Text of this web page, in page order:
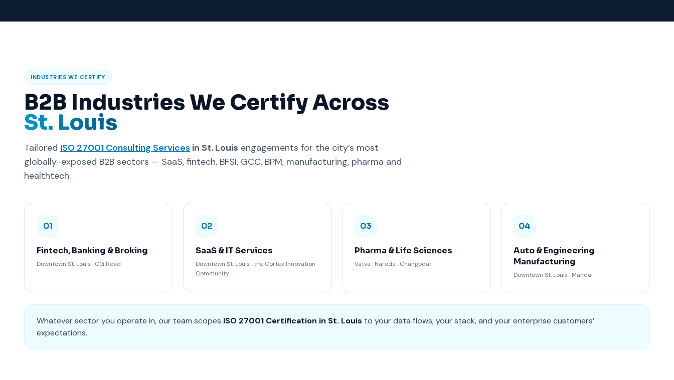
INDUSTRIES WE CERTIFY
B2B Industries We Certify Across
St. Louis
Tailored ISO 27001 Consulting Services in St. Louis engagements for the city’s most
globally-exposed B2B sectors — SaaS, fintech, BFSI, GCC, BPM, manufacturing, pharma and
healthtech.
01
Fintech, Banking & Broking
Downtown St. Louis . CG Road
02
SaaS & IT Services
Downtown St. Louis . the Cortex Innovation
Community
03
Pharma & Life Sciences
Vatva . Naroda . Changodar
04
Auto & Engineering
Manufacturing
Downtown St. Louis . Mandal
Whatever sector you operate in, our team scopes ISO 27001 Certification in St. Louis to your data flows, your stack, and your enterprise customers’
expectations.